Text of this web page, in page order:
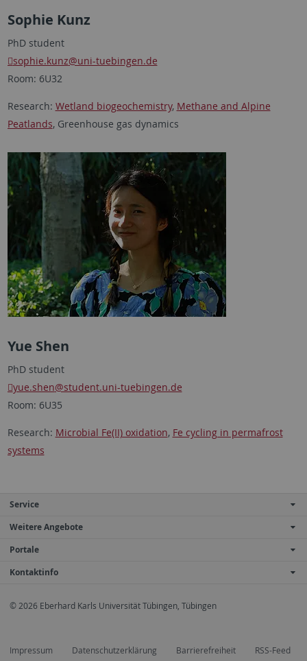
Sophie Kunz
PhD student
sophie.kunz@uni-tuebingen.de
Room: 6U32
Research: Wetland biogeochemistry, Methane and Alpine
Peatlands, Greenhouse gas dynamics
Yue Shen
PhD student
yue.shen@student.uni-tuebingen.de
Room: 6U35
Research: Microbial Fe(II) oxidation, Fe cycling in permafrost
systems
Service
Weitere Angebote
Portale
Kontaktinfo
© 2026 Eberhard Karls Universität Tübingen, Tübingen
Impressum Datenschutzerklärung Barrierefreiheit RSS-Feed